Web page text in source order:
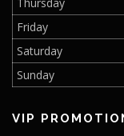
Friday
Saturday
Sunday
VIP